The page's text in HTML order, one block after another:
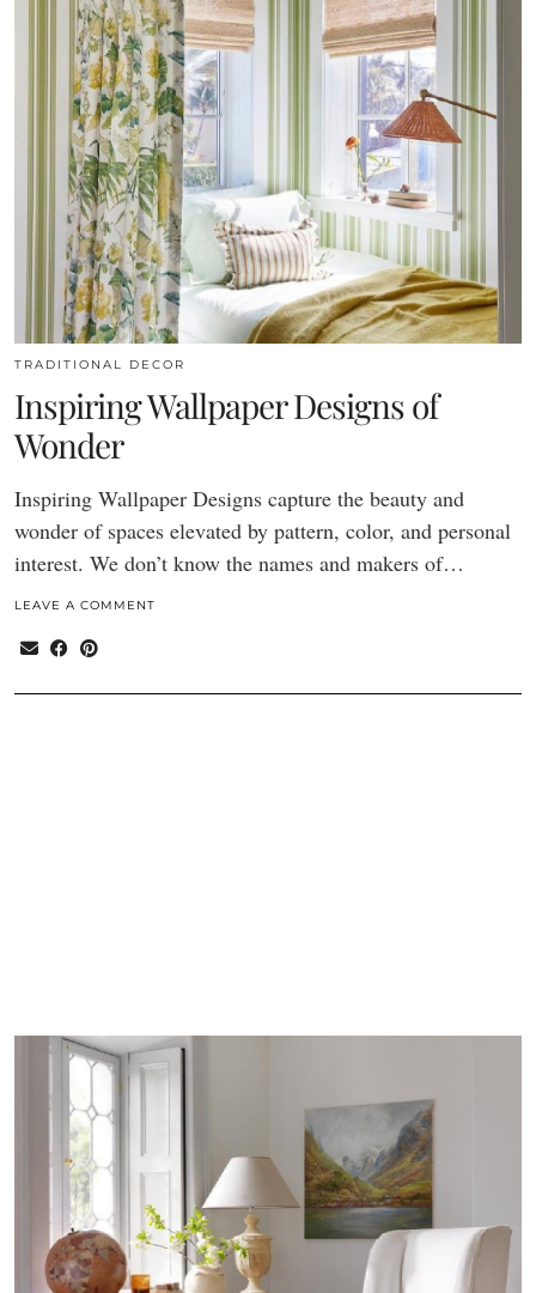
TRADITIONAL DECOR
Inspiring Wallpaper Designs of
Wonder
Inspiring Wallpaper Designs capture the beauty and
wonder of spaces elevated by pattern, color, and personal
interest. We don’t know the names and makers of…
LEAVE A COMMENT